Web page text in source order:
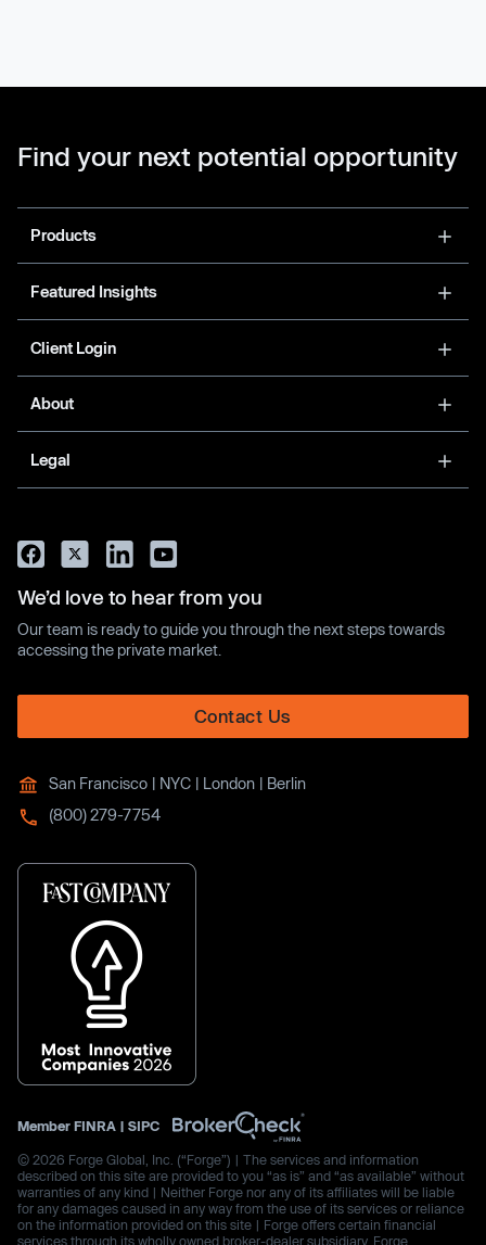
Find your next potential opportunity
Products
Featured Insights
Client Login
About
Legal
We’d love to hear from you
Our team is ready to guide you through the next steps towards
accessing the private market.
Contact Us
San Francisco | NYC | London | Berlin
(800) 279-7754
Member FINRA | SIPC
© 2026 Forge Global, Inc. (“Forge”) | The services and information
described on this site are provided to you “as is” and “as available” without
warranties of any kind | Neither Forge nor any of its affiliates will be liable
for any damages caused in any way from the use of its services or reliance
on the information provided on this site | Forge offers certain financial
services through its wholly owned broker-dealer subsidiary, Forge